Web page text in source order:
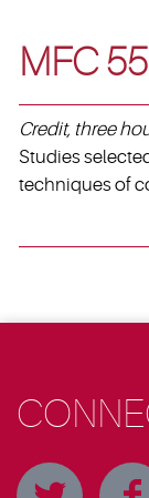
MFC
Credit, three
Studies
techniques of